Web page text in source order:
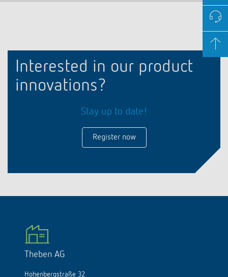
Interested in our product
innovations?
Stay up to date!
Register now
Theben AG
Hohenbergstraße 32